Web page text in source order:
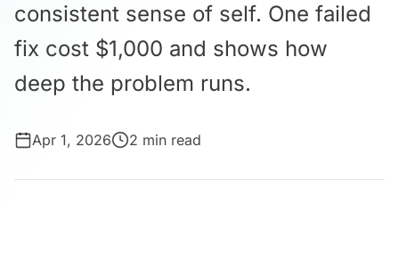
consistent sense of self. One failed
fix cost $1,000 and shows how
deep the problem runs.
Apr 1, 2026 2 min read